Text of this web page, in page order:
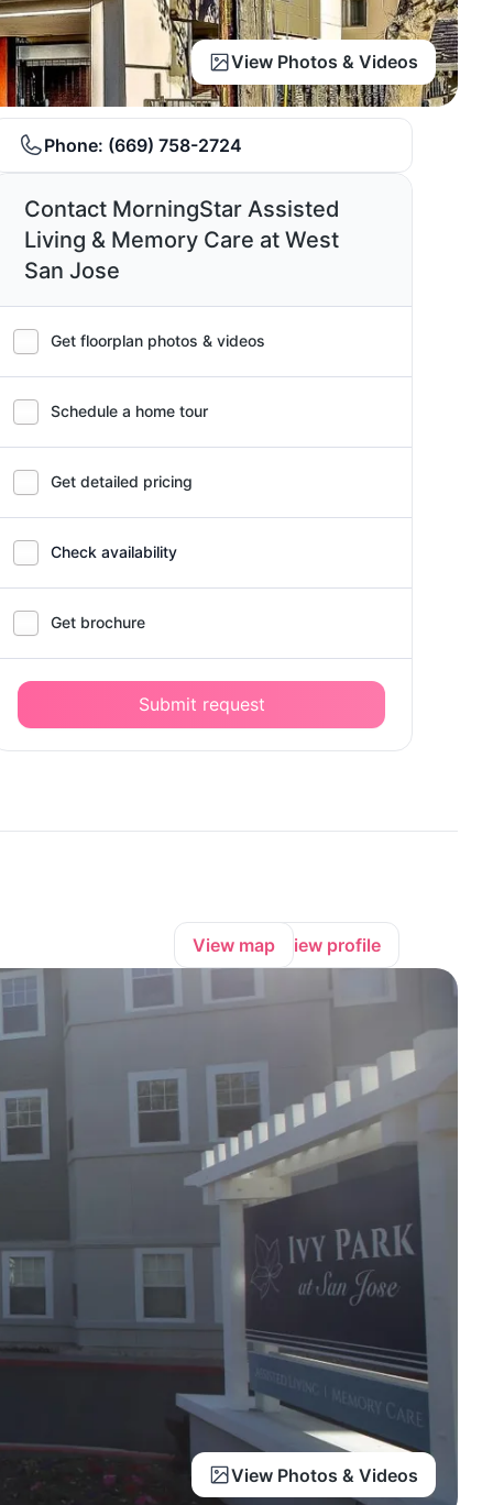
View Photos & Videos
Phone: (669) 758-2724
Contact MorningStar Assisted
Living & Memory Care at West
San Jose
Get floorplan photos & videos
Schedule a home tour
Get detailed pricing
Check availability
Get brochure
Submit request
View map View profile
View Photos & Videos